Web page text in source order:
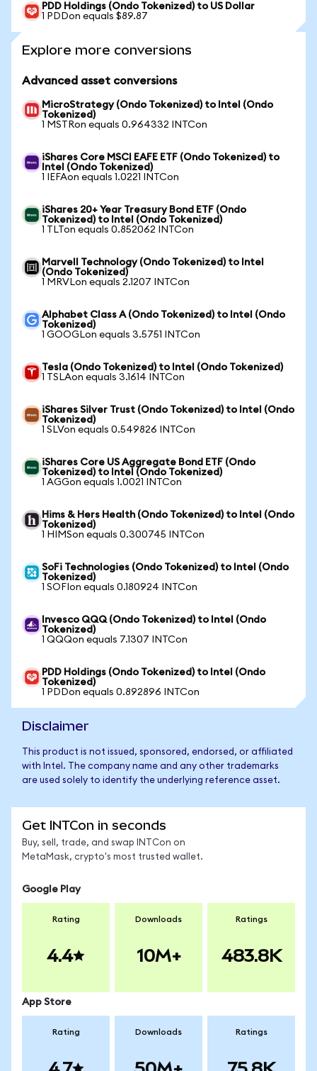
PDD Holdings (Ondo Tokenized) to US Dollar
1 PDDon equals $89.87
Explore more conversions
Advanced asset conversions
MicroStrategy (Ondo Tokenized) to Intel (Ondo
Tokenized)
1 MSTRon equals 0.964332 INTCon
iShares Core MSCI EAFE ETF (Ondo Tokenized) to
Intel (Ondo Tokenized)
1 IEFAon equals 1.0221 INTCon
iShares 20+ Year Treasury Bond ETF (Ondo
Tokenized) to Intel (Ondo Tokenized)
1 TLTon equals 0.852062 INTCon
Marvell Technology (Ondo Tokenized) to Intel
(Ondo Tokenized)
1 MRVLon equals 2.1207 INTCon
Alphabet Class A (Ondo Tokenized) to Intel (Ondo
Tokenized)
1 GOOGLon equals 3.5751 INTCon
Tesla (Ondo Tokenized) to Intel (Ondo Tokenized)
1 TSLAon equals 3.1614 INTCon
iShares Silver Trust (Ondo Tokenized) to Intel (Ondo
Tokenized)
1 SLVon equals 0.549826 INTCon
iShares Core US Aggregate Bond ETF (Ondo
Tokenized) to Intel (Ondo Tokenized)
1 AGGon equals 1.0021 INTCon
Hims & Hers Health (Ondo Tokenized) to Intel (Ondo
Tokenized)
1 HIMSon equals 0.300745 INTCon
SoFi Technologies (Ondo Tokenized) to Intel (Ondo
Tokenized)
1 SOFIon equals 0.180924 INTCon
Invesco QQQ (Ondo Tokenized) to Intel (Ondo
Tokenized)
1 QQQon equals 7.1307 INTCon
PDD Holdings (Ondo Tokenized) to Intel (Ondo
Tokenized)
1 PDDon equals 0.892896 INTCon
Disclaimer
This product is not issued, sponsored, endorsed, or affiliated
with Intel. The company name and any other trademarks
are used solely to identify the underlying reference asset.
Get INTCon in seconds
Buy, sell, trade, and swap INTCon on
MetaMask, crypto's most trusted wallet.
Google Play
Rating
4.4
Downloads
10M+
Ratings
483.8K
App Store
Rating Downloads Ratings